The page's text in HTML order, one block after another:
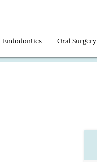
Endodontics Oral Surgery